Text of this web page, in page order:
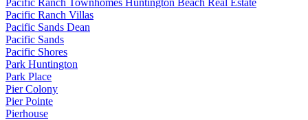
Pacific Ranch Townhomes Huntington Beach Real Estate
Pacific Ranch Villas
Pacific Sands Dean
Pacific Sands
Pacific Shores
Park Huntington
Park Place
Pier Colony
Pier Pointe
Pierhouse